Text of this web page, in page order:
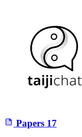
Papers 17